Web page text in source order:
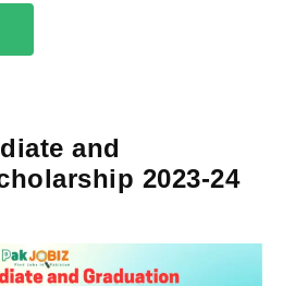
and
2023-24